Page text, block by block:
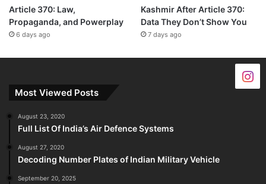
Article 370: Law,
Propaganda, and Powerplay
6 days ago
Kashmir After Article 370:
Data They Don’t Show You
7 days ago
Most Viewed Posts
August 23, 2020
Full List Of India’s Air Defence Systems
August 27, 2020
Decoding Number Plates of Indian Military Vehicle
September 20, 2025